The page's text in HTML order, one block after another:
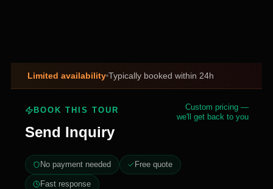
Limited availability Typically booked within 24h
BOOK THIS TOUR
Send Inquiry
Custom pricing —
we'll get back to you
No payment needed Free quote
Fast response